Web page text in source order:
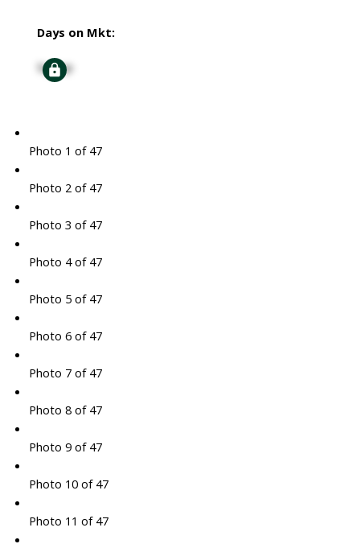
Days on Mkt:
Signup
Photo 1 of 47
Photo 2 of 47
Photo 3 of 47
Photo 4 of 47
Photo 5 of 47
Photo 6 of 47
Photo 7 of 47
Photo 8 of 47
Photo 9 of 47
Photo 10 of 47
Photo 11 of 47